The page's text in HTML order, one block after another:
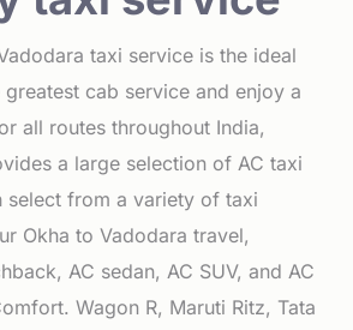
taxi service is the ideal
cab service and enjoy a
all routes throughout India,
a large selection of AC taxi
select from a variety of taxi
Okha to Vadodara travel,
AC sedan, AC SUV, and AC
Wagon R, Maruti Ritz, Tata